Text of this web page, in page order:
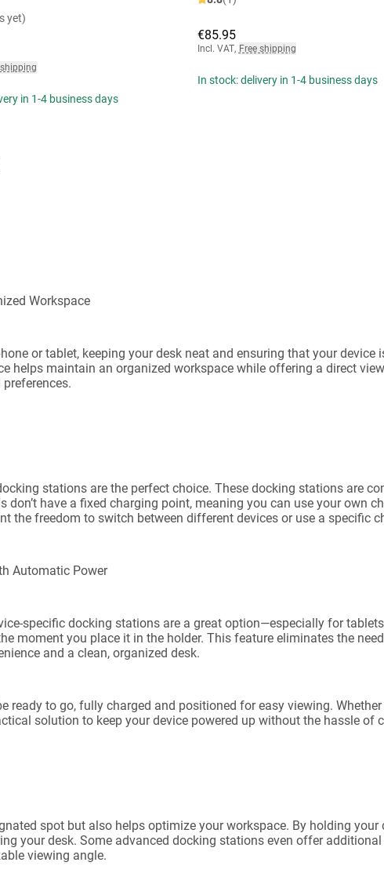
yet)
shipping
in 1-4 business days
€85.95
Incl. VAT, Free shipping
In stock: delivery in 1-4 business days
Workspace
or tablet, keeping your desk neat and ensuring that your device
helps maintain an organized workspace while offering a direct
stations are the perfect choice. These docking stations are
have a fixed charging point, meaning you can use your own
the freedom to switch between different devices or use a specific
Automatic Power
specific docking stations are a great option—especially for
moment you place it in the holder. This feature eliminates the
and a clean, organized desk.
to go, fully charged and positioned for easy viewing.
solution to keep your device powered up without the hassle of
spot but also helps optimize your workspace. By holding
your desk. Some advanced docking stations even offer
viewing angle.